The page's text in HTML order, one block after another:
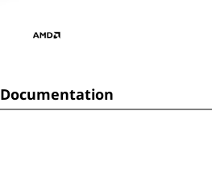
Documentation